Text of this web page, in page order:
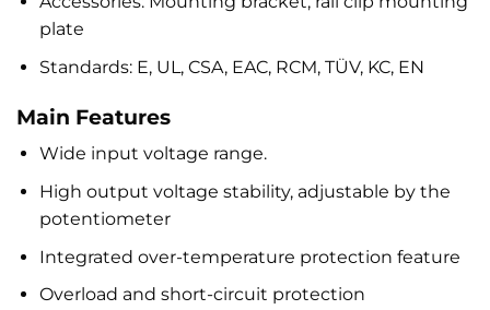
plate
Standards: E, UL, CSA, EAC, RCM, TÜV, KC, EN
Main Features
Wide input voltage range.
High output voltage stability, adjustable by the
potentiometer
Integrated over-temperature protection feature
Overload and short-circuit protection